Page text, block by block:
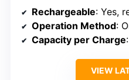
Rechargeable: Yes,
Operation Method:
Capacity per Charge
VIEW